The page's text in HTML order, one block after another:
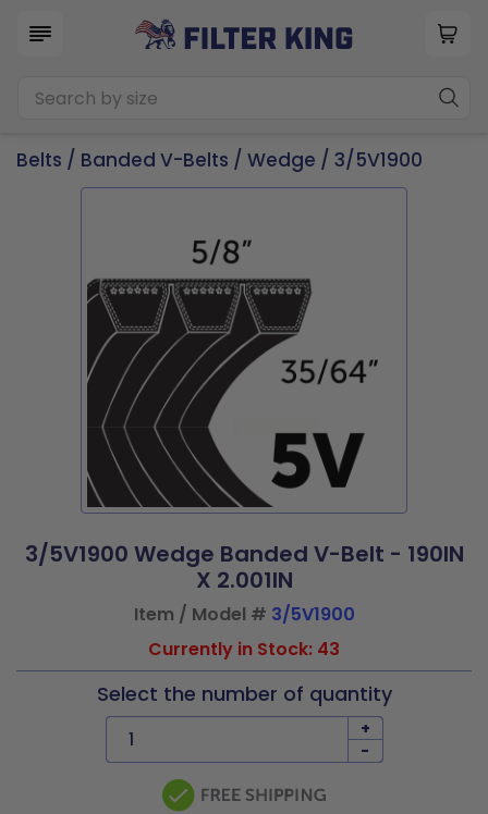
Belts / Banded V-Belts / Wedge / 3/5V1900
3/5V1900 Wedge Banded V-Belt - 190IN
X 2.001IN
Item / Model # 3/5V1900
Currently in Stock: 43
Select the number of quantity
+
-